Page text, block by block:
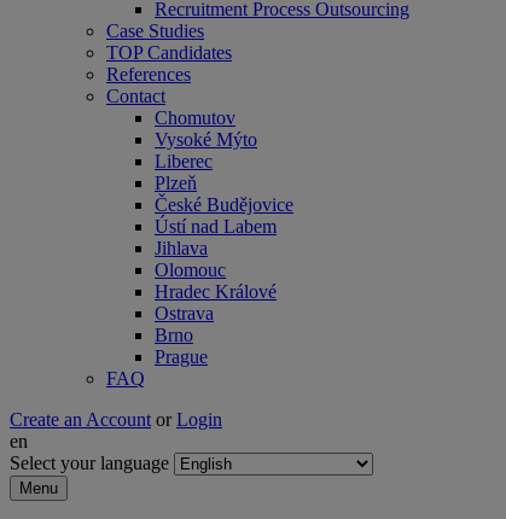
Recruitment Process Outsourcing
Case Studies
TOP Candidates
References
Contact
Chomutov
Vysoké Mýto
Liberec
Plzeň
České Budějovice
Ústí nad Labem
Jihlava
Olomouc
Hradec Králové
Ostrava
Brno
Prague
FAQ
Create an Account or Login
en
Select your language
Menu